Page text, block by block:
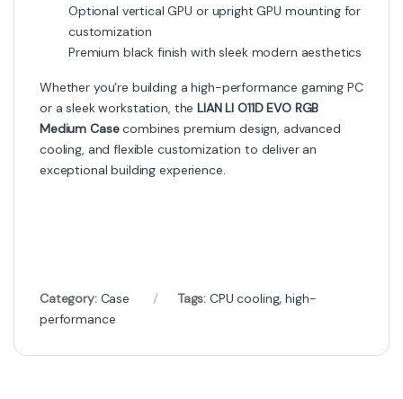
Optional vertical GPU or upright GPU mounting for
customization
Premium black finish with sleek modern aesthetics
Whether you’re building a high-performance gaming PC
or a sleek workstation, the LIAN LI O11D EVO RGB
Medium Casecombines premium design, advanced
cooling, and flexible customization to deliver an
exceptional building experience.
Category: Case Tags: CPU cooling,high-
performance